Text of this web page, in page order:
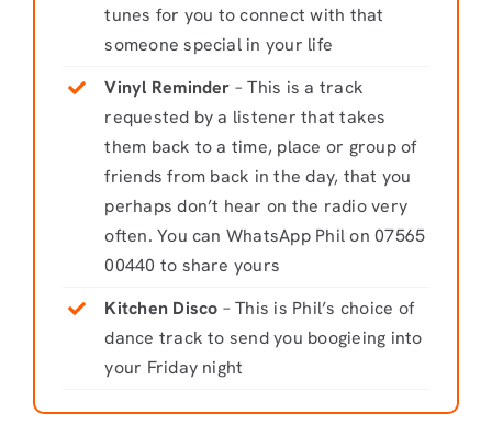
tunes for you to connect with that
someone special in your life
Vinyl Reminder – This is a track
requested by a listener that takes
them back to a time, place or group of
friends from back in the day, that you
perhaps don’t hear on the radio very
often. You can WhatsApp Phil on 07565
00440 to share yours
Kitchen Disco – This is Phil’s choice of
dance track to send you boogieing into
your Friday night